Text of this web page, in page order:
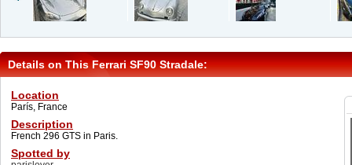
Details on This Ferrari SF90 Stradale:
Location
París, France
Description
French 296 GTS in Paris.
Spotted by